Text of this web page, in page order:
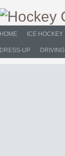
HOME ICE HOCKEY
DRESS-UP DRIVING